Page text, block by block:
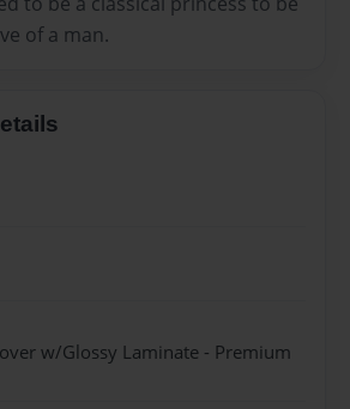
of a man.
w/Glossy Laminate - Premium